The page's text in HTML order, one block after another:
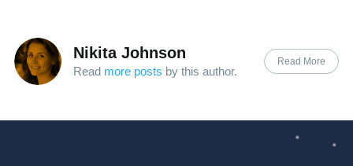
Nikita Johnson
Read more posts by this author.
Read More